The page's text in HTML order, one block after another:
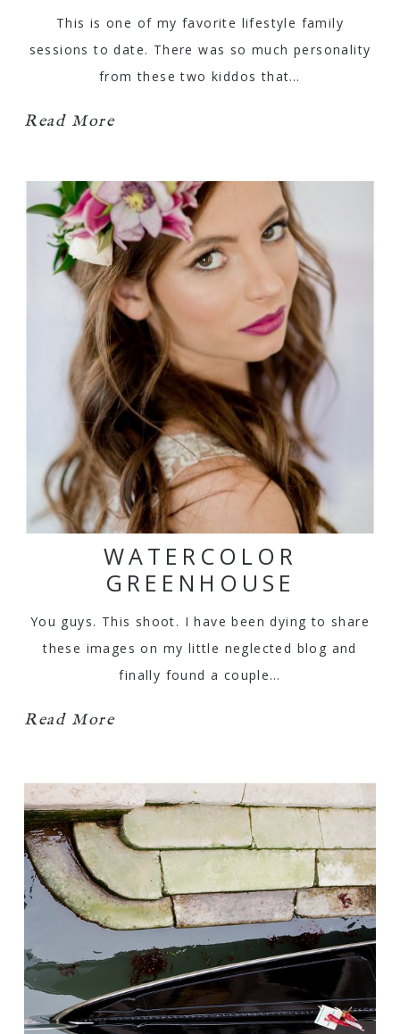
This is one of my favorite lifestyle family
sessions to date. There was so much personality
from these two kiddos that…
Read More
WATERCOLOR
GREENHOUSE
You guys. This shoot. I have been dying to share
these images on my little neglected blog and
finally found a couple…
Read More